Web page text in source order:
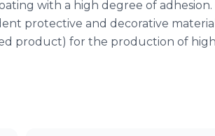
with a high degree of adhesion.
protective and decorative
product) for the production of